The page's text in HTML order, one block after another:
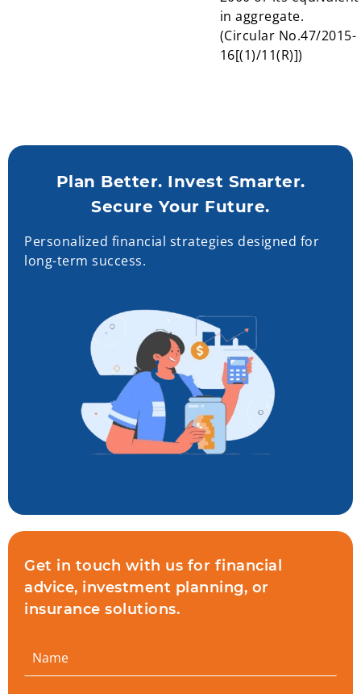
in aggregate.
(Circular No.47/2015-
16[(1)/11(R)])
Plan Better. Invest Smarter.
Secure Your Future.
Personalized financial strategies designed for
long-term success.
Get in touch with us for financial
advice, investment planning, or
insurance solutions.